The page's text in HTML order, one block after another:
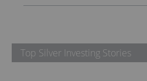
Top Silver Investing Stories